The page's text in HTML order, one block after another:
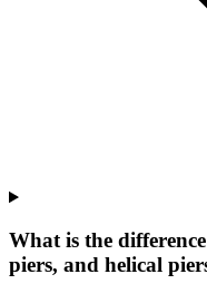
What is the
piers, and helical